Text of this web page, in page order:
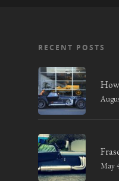
RECENT POSTS
May